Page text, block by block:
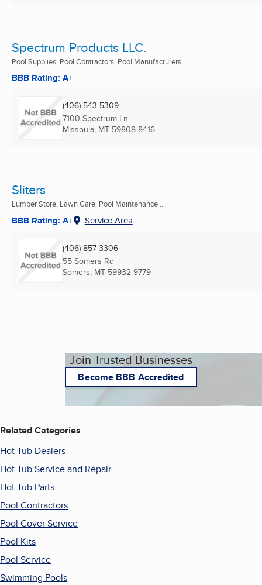
Spectrum Products LLC.
Pool Supplies, Pool Contractors, Pool Manufacturers
BBB Rating: A+
(406) 543-5309
7100 Spectrum Ln
Missoula, MT 59808-8416
Sliters
Lumber Store, Lawn Care, Pool Maintenance ...
BBB Rating: A+ Service Area
(406) 857-3306
55 Somers Rd
Somers, MT 59932-9779
Join Trusted Businesses
Become BBB Accredited
Related Categories
Hot Tub Dealers
Hot Tub Service and Repair
Hot Tub Parts
Pool Contractors
Pool Cover Service
Pool Kits
Pool Service
Swimming Pools